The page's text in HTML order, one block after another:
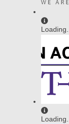
Loading...
Loading...